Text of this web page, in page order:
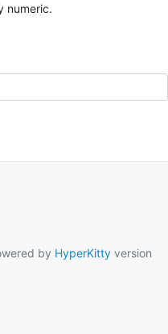
numeric.
by HyperKitty version